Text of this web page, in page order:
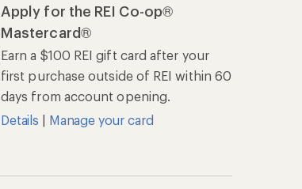
Apply for the REI Co-op®
Mastercard®
Earn a $100 REI gift card after your
first purchase outside of REI within 60
days from account opening.
Details | Manage your card